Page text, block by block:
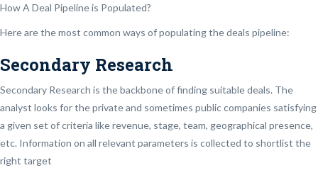
How A Deal Pipeline is Populated?
Here are the most common ways of populating the deals pipeline:
Secondary Research
Secondary Research is the backbone of finding suitable deals. The
analyst looks for the private and sometimes public companies satisfying
a given set of criteria like revenue, stage, team, geographical presence,
etc. Information on all relevant parameters is collected to shortlist the
right target